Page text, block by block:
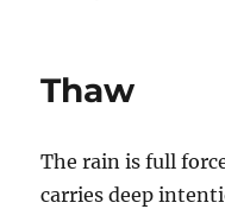
Thaw
The rain is full
carries deep